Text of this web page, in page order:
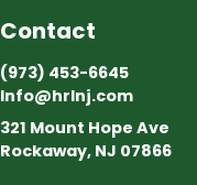
Contact
(973) 453-6645
Info@hrlnj.com
321 Mount Hope Ave
Rockaway, NJ 07866